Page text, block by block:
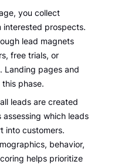
you collect
interested prospects.
lead magnets
free trials, or
Landing pages and
phase.
leads are created
which leads
into customers.
behavior,
helps prioritize